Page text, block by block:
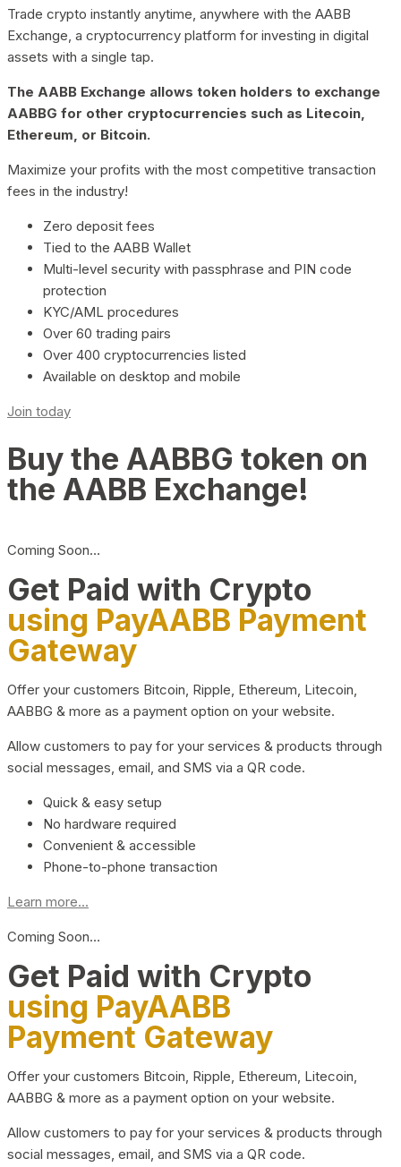
Trade crypto instantly anytime, anywhere with the AABB
Exchange, a cryptocurrency platform for investing in digital
assets with a single tap.
The AABB Exchange allows token holders to exchange
AABBG for other cryptocurrencies such as Litecoin,
Ethereum, or Bitcoin.
Maximize your profits with the most competitive transaction
fees in the industry!
Zero deposit fees
Tied to the AABB Wallet
Multi-level security with passphrase and PIN code
protection
KYC/AML procedures
Over 60 trading pairs
Over 400 cryptocurrencies listed
Available on desktop and mobile
Join today
Buy the AABBG token on
the AABB Exchange!
Coming Soon…
Get Paid with Crypto
using PayAABB Payment
Gateway
Offer your customers Bitcoin, Ripple, Ethereum, Litecoin,
AABBG & more as a payment option on your website.
Allow customers to pay for your services & products through
social messages, email, and SMS via a QR code.
Quick & easy setup
No hardware required
Convenient & accessible
Phone-to-phone transaction
Learn more...
Coming Soon…
Get Paid with Crypto
using PayAABB
Payment Gateway
Offer your customers Bitcoin, Ripple, Ethereum, Litecoin,
AABBG & more as a payment option on your website.
Allow customers to pay for your services & products through
social messages, email, and SMS via a QR code.